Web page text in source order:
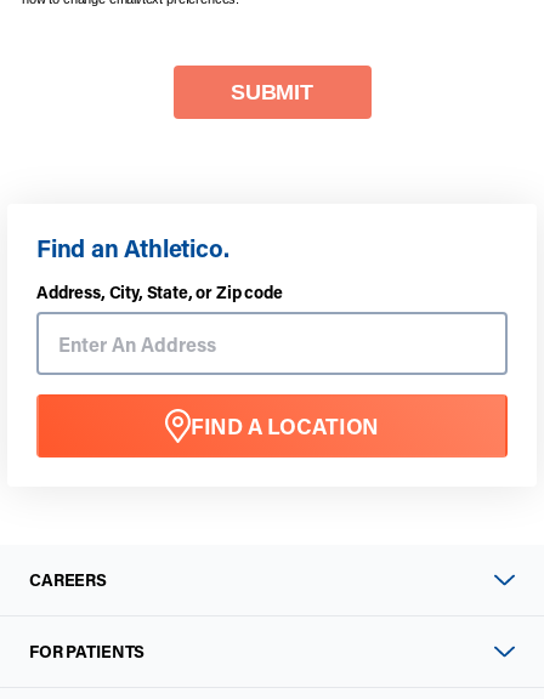
Find an Athletico.
Address, City, State, or Zip code
FIND A LOCATION
SUBMIT
CAREERS
FOR PATIENTS